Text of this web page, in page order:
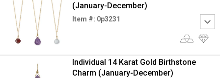
(January-December)
Item #: 0p3231
Individual 14 Karat Gold Birthstone
Charm (January-December)